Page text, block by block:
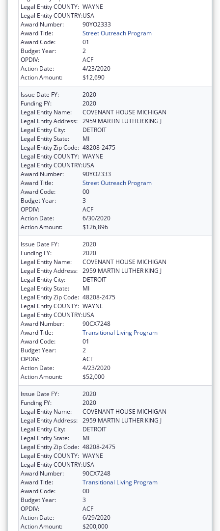
Legal Entity COUNTY: WAYNE
Legal Entity COUNTRY:USA
Award Number:
90YO2333
Award Title:
Street Outreach Program
Award Code:
01
Budget Year:
2
OPDIV:
ACF
Action Date:
4/23/2020
Action Amount:
$12,690
Issue Date FY:
2020
Funding FY:
2020
Legal Entity Name:
COVENANT HOUSE MICHIGAN
Legal Entity Address: 2959 MARTIN LUTHER KING J
Legal Entity City:
DETROIT
Legal Entity State:
MI
Legal Entity Zip Code: 48208-2475
Legal Entity COUNTY: WAYNE
Legal Entity COUNTRY:USA
Award Number:
90YO2333
Award Title:
Street Outreach Program
Award Code:
00
Budget Year:
3
OPDIV:
ACF
Action Date:
6/30/2020
Action Amount:
$126,896
Issue Date FY:
2020
Funding FY:
2020
Legal Entity Name:
COVENANT HOUSE MICHIGAN
Legal Entity Address: 2959 MARTIN LUTHER KING J
Legal Entity City:
DETROIT
Legal Entity State:
MI
Legal Entity Zip Code: 48208-2475
Legal Entity COUNTY: WAYNE
Legal Entity COUNTRY:USA
Award Number:
90CX7248
Award Title:
Transitional Living Program
Award Code:
01
Budget Year:
2
OPDIV:
ACF
Action Date:
4/23/2020
Action Amount:
$52,000
Issue Date FY:
2020
Funding FY:
2020
Legal Entity Name:
COVENANT HOUSE MICHIGAN
Legal Entity Address: 2959 MARTIN LUTHER KING J
Legal Entity City:
DETROIT
Legal Entity State:
MI
Legal Entity Zip Code: 48208-2475
Legal Entity COUNTY: WAYNE
Legal Entity COUNTRY:USA
Award Number:
90CX7248
Award Title:
Transitional Living Program
Award Code:
00
Budget Year:
3
OPDIV:
ACF
Action Date:
6/29/2020
Action Amount:
$200,000